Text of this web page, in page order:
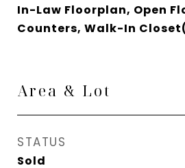
In-Law Floorplan, Open
Counters, Walk-In
Area & Lot
STATUS
Sold